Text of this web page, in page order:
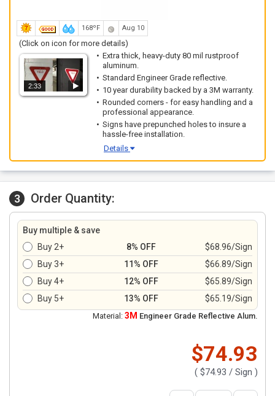
168ºF Aug 10
(Click on icon for more details)
2:33
Extra thick, heavy-duty 80 mil rustproof
aluminum.
Standard Engineer Grade reflective.
10 year durability backed by a 3M warranty.
Rounded corners - for easy handling and a
professional appearance.
Signs have prepunched holes to insure a
hassle-free installation.
Details
3 Order Quantity:
Buy multiple & save
Buy 2+
8% OFF
$68.96/Sign
Buy 3+
11% OFF
$66.89/Sign
Buy 4+
12% OFF
$65.89/Sign
Buy 5+
13% OFF $65.19/Sign
Material: 3M Engineer Grade Reflective Alum.
$74.93
( $74.93 / Sign )